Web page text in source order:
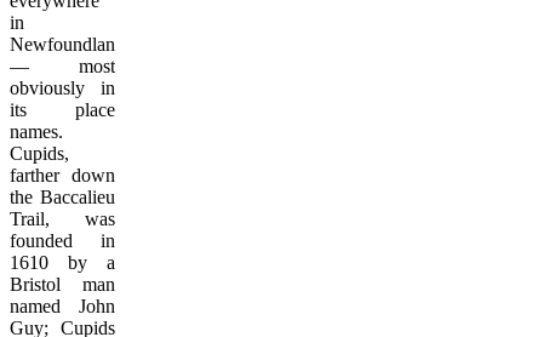
in
Newfoundland
— most
obviously in
its place
names.
Cupids,
farther down
the Baccalieu
Trail, was
founded in
1610 by a
Bristol man
named John
Guy; Cupids